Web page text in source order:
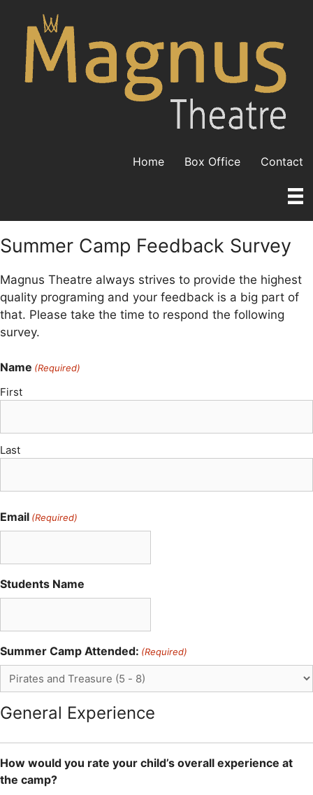
content
Home Box Office Contact
Summer Camp Feedback Survey
Magnus Theatre always strives to provide the highest
quality programing and your feedback is a big part of
that. Please take the time to respond the following
survey.
Name (Required)
First
Last
Email (Required)
Students Name
Summer Camp Attended: (Required)
General Experience
How would you rate your child’s overall experience at
the camp?